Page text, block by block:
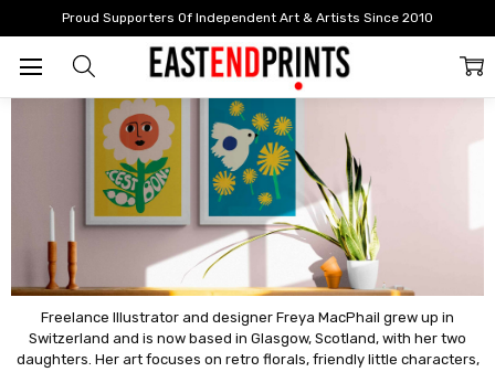
Proud Supporters Of Independent Art & Artists Since 2010
Artists Artists: A - F Freya Macphail
Freya Macphail
Freelance Illustrator and designer Freya MacPhail grew up in
Switzerland and is now based in Glasgow, Scotland, with her two
daughters. Her art focuses on retro florals, friendly little characters,